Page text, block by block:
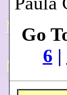
Go
6 |